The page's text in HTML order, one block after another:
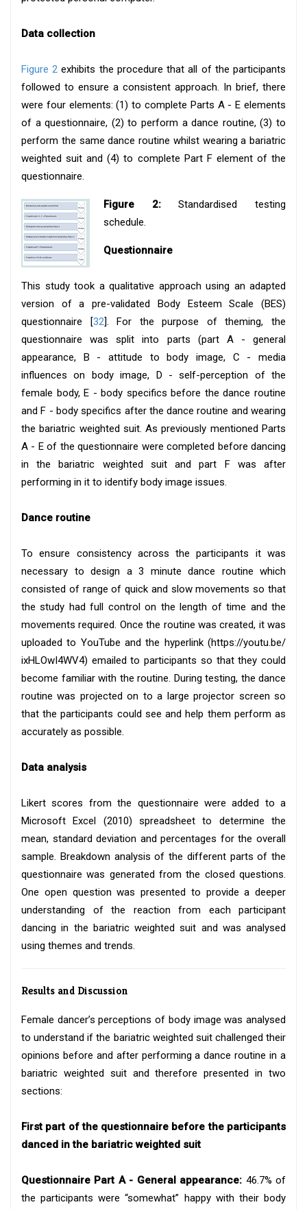
Data collection
Figure 2 exhibits the procedure that all of the participants
followed to ensure a consistent approach. In brief, there
were four elements: (1) to complete Parts A - E elements
of a questionnaire, (2) to perform a dance routine, (3) to
perform the same dance routine whilst wearing a bariatric
weighted suit and (4) to complete Part F element of the
questionnaire.
Figure 2:Standardised testing
schedule.
Questionnaire
This study took a qualitative approach using an adapted
version of a pre-validated Body Esteem Scale (BES)
questionnaire [32]. For the purpose of theming, the
questionnaire was split into parts (part A - general
appearance, B - attitude to body image, C - media
influences on body image, D - self-perception of the
female body, E - body specifics before the dance routine
and F - body specifics after the dance routine and wearing
the bariatric weighted suit. As previously mentioned Parts
A - E of the questionnaire were completed before dancing
in the bariatric weighted suit and part F was after
performing in it to identify body image issues.
Dance routine
To ensure consistency across the participants it was
necessary to design a 3 minute dance routine which
consisted of range of quick and slow movements so that
the study had full control on the length of time and the
movements required. Once the routine was created, it was
uploaded to YouTube and the hyperlink (https://youtu.be/
ixHLOwI4WV4) emailed to participants so that they could
become familiar with the routine. During testing, the dance
routine was projected on to a large projector screen so
that the participants could see and help them perform as
accurately as possible.
Data analysis
Likert scores from the questionnaire were added to a
Microsoft Excel (2010) spreadsheet to determine the
mean, standard deviation and percentages for the overall
sample. Breakdown analysis of the different parts of the
questionnaire was generated from the closed questions.
One open question was presented to provide a deeper
understanding of the reaction from each participant
dancing in the bariatric weighted suit and was analysed
using themes and trends.
Results and Discussion
Female dancer’s perceptions of body image was analysed
to understand if the bariatric weighted suit challenged their
opinions before and after performing a dance routine in a
bariatric weighted suit and therefore presented in two
sections:
First part of the questionnaire before the participants
danced in the bariatric weighted suit
Questionnaire Part A - General appearance: 46.7% of
the participants were “somewhat” happy with their body